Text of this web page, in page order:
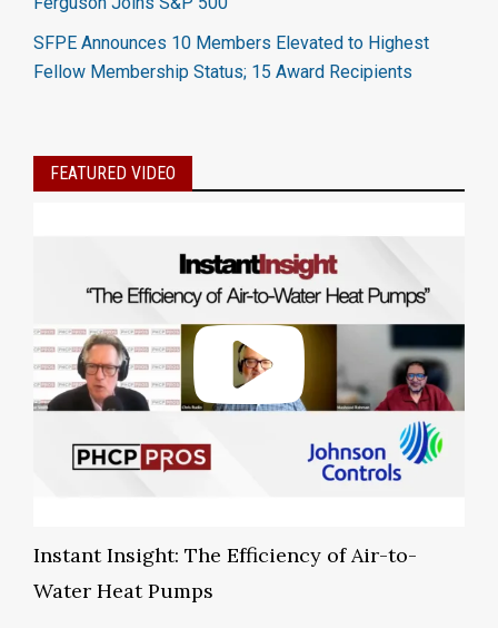
SFPE Announces 10 Members Elevated to Highest
Fellow Membership Status; 15 Award Recipients
FEATURED VIDEO
Instant Insight: The Efficiency of Air-to-
Water Heat Pumps